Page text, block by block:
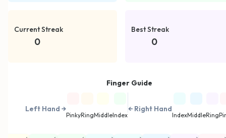
Current Streak
0
Best Streak
0
Finger Guide
Left Hand →
PinkyRingMiddleIndex
← Right Hand
IndexMiddleRing